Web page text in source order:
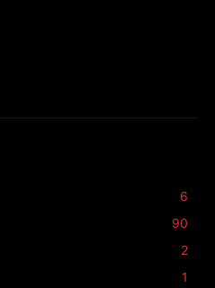
6
90
2
1